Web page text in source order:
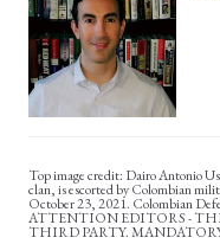
Dairo Antonio
clan, is escorted by Colombian
October 23, 2021. Colombian
ATTENTION EDITORS -
THIRD PARTY.